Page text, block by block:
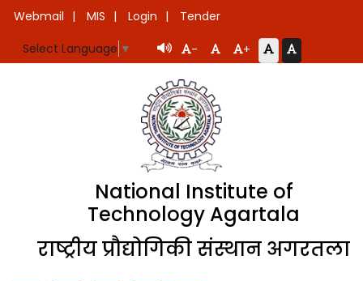
Webmail MIS Login
Tender
Select Language ▼ - +
National Institute of
Technology Agartala
राष्ट्रीय प्रौद्योगिकी संस्थान अगरतला